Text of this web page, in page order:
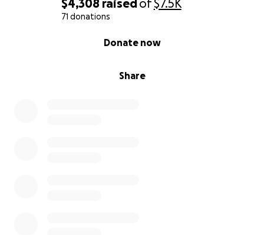
$4,308 raised of$7.5K
71 donations
Share
Donate now